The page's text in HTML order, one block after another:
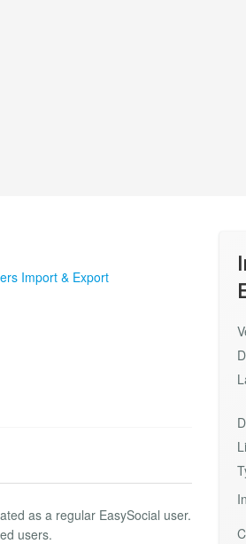
Import & Export
as a regular EasySocial user.
users.